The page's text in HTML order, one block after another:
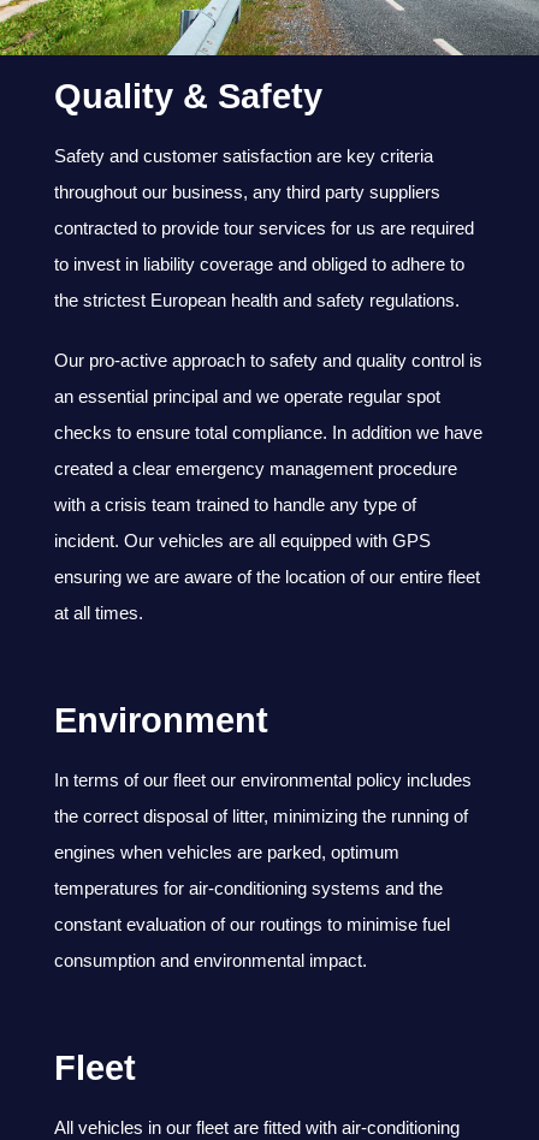
Quality & Safety
Safety and customer satisfaction are key criteria
throughout our business, any third party suppliers
contracted to provide tour services for us are required
to invest in liability coverage and obliged to adhere to
the strictest European health and safety regulations.
Our pro-active approach to safety and quality control is
an essential principal and we operate regular spot
checks to ensure total compliance. In addition we have
created a clear emergency management procedure
with a crisis team trained to handle any type of
incident. Our vehicles are all equipped with GPS
ensuring we are aware of the location of our entire fleet
at all times.
Environment
In terms of our fleet our environmental policy includes
the correct disposal of litter, minimizing the running of
engines when vehicles are parked, optimum
temperatures for air-conditioning systems and the
constant evaluation of our routings to minimise fuel
consumption and environmental impact.
Fleet
All vehicles in our fleet are fitted with air-conditioning